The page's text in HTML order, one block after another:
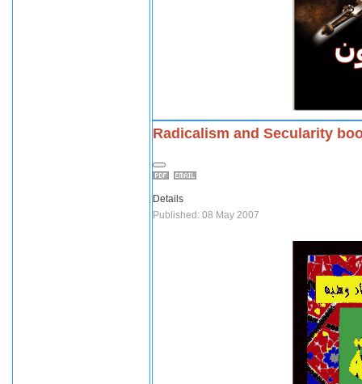
Radicalism and Secularity
Details
Published: 08 May 2007